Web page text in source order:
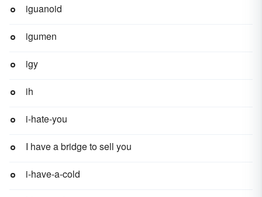
iguanoid
igumen
igy
ih
i-hate-you
I have a bridge to sell you
i-have-a-cold